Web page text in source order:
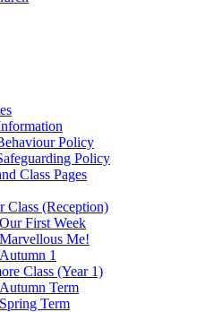
Policy
Policy
Class Pages
Class (Reception)
Our First Week
Marvellous Me!
Autumn 1
Class (Year 1)
Autumn Term
Spring Term